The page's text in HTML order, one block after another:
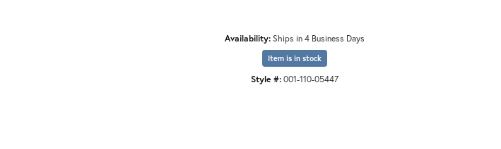
Click to expand
Availability:Ships in 4 Business Days
Item is in stock
Style #:001-110-05447